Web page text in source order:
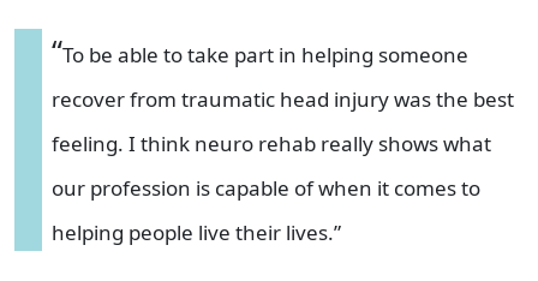
“To be able to take part in helping someone
recover from traumatic head injury was the best
feeling. I think neuro rehab really shows what
our profession is capable of when it comes to
helping people live their lives.”